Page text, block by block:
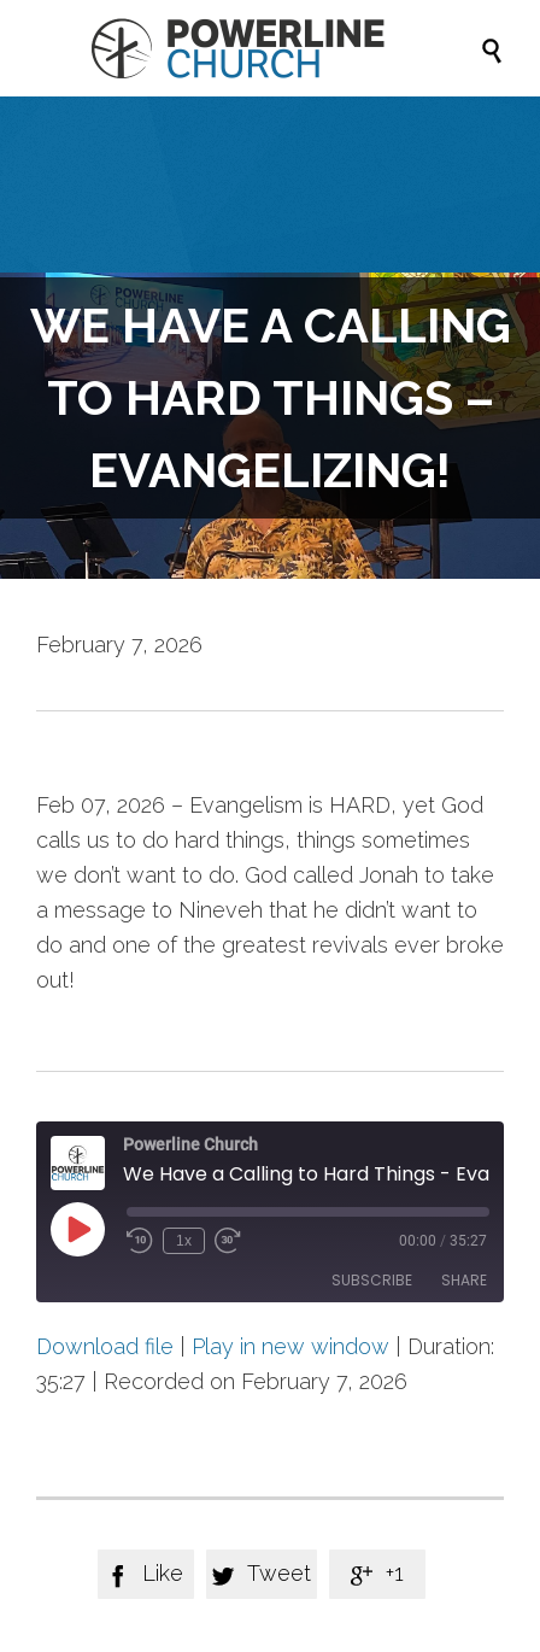

WE HAVE A CALLING
TO HARD THINGS –
EVANGELIZING!
February 7, 2026
Feb 07, 2026 – Evangelism is HARD, yet God
calls us to do hard things, things sometimes
we don’t want to do. God called Jonah to take
a message to Nineveh that he didn’t want to
do and one of the greatest revivals ever broke
out!
Powerline Church
Play
Rewind
Seconds
1x
Fast
30
00:00 / 35:27
SUBSCRIBE SHARE
RSS FEED
SHARE
Download file Play in new window
Duration:
35:27
Recorded on February 7, 2026
 Like  Tweet  +1